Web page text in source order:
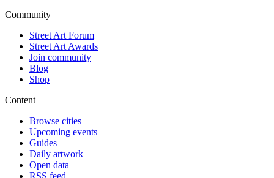
Community
Street Art Forum
Street Art Awards
Join community
Blog
Shop
Content
Browse cities
Upcoming events
Guides
Daily artwork
Open data
RSS feed